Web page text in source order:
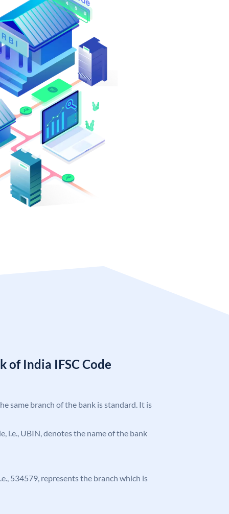
of India IFSC Code
same branch of the bank is standard. It is
i.e., UBIN, denotes the name of the bank
534579, represents the branch which is